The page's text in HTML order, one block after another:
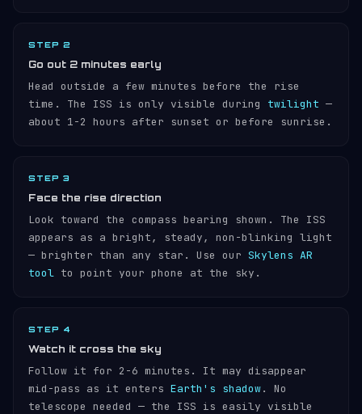
STEP 2
Go out 2 minutes early
Head outside a few minutes before the rise
time. The ISS is only visible during twilight —
about 1-2 hours after sunset or before sunrise.
STEP 3
Face the rise direction
Look toward the compass bearing shown. The ISS
appears as a bright, steady, non-blinking light
— brighter than any star. Use our Skylens AR
tool to point your phone at the sky.
STEP 4
Watch it cross the sky
Follow it for 2-6 minutes. It may disappear
mid-pass as it enters Earth's shadow. No
telescope needed — the ISS is easily visible